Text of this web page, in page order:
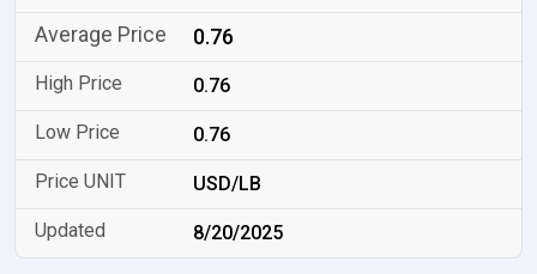
0.76
0.76
0.76
USD/LB
8/20/2025